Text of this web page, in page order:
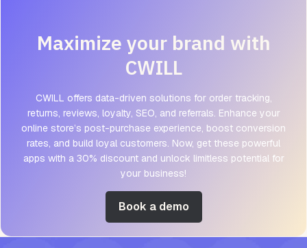
Maximize your brand with
CWILL
CWILL offers data-driven solutions for order tracking,
returns, reviews, loyalty, SEO, and referrals. Enhance your
online store’s post-purchase experience, boost conversion
rates, and build loyal customers. Now, get these powerful
apps with a 30% discount and unlock limitless potential for
your business!
Book a demo